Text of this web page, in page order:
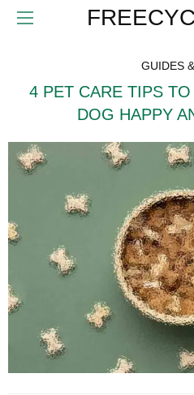
GUIDES
4 PET CARE TIPS
DOG HAPPY